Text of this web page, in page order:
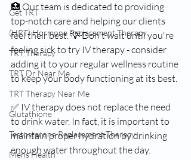
Get TRT
(HRT) Hormone Replacement Therapy
TRT Therapy
TRT Dr Near Me
TRT Therapy Near Me
Glutathione
Testosterone Replacement Therapy
Mens Health
🏥 Our team is dedicated to providing
top-notch care and helping our clients
feel their best. 💡 Don't wait until you're
feeling sick to try IV therapy - consider
adding it to your regular wellness routine
to keep your body functioning at its best.
✅ IV therapy does not replace the need
to drink water. In fact, it is important to
maintain proper hydration by drinking
enough water throughout the day.